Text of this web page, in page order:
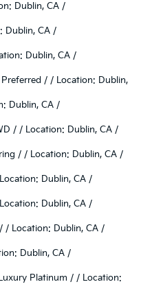
Dublin, CA /
Dublin, CA /
Dublin, CA /
/ / Location: Dublin,
Dublin, CA /
/ / Location: Dublin, CA /
/ / Location: Dublin, CA /
Dublin, CA /
Dublin, CA /
/ Location: Dublin, CA /
Dublin, CA /
Platinum / / Location: